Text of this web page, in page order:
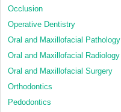
Occlusion
Operative Dentistry
Oral and Maxillofacial Pathology
Oral and Maxillofacial Radiology
Oral and Maxillofacial Surgery
Orthodontics
Pedodontics